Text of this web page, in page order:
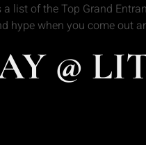
a list of the Top Grand
when you come out
@